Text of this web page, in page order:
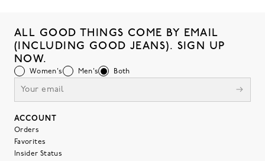
ALL GOOD THINGS COME BY EMAIL
(INCLUDING GOOD JEANS). SIGN UP
NOW.
Women's Men's Both
ACCOUNT
Orders
Favorites
Insider Status